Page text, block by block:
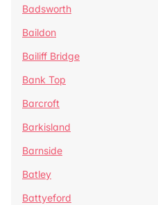
Badsworth
Baildon
Bailiff Bridge
Bank Top
Barcroft
Barkisland
Barnside
Batley
Battyeford